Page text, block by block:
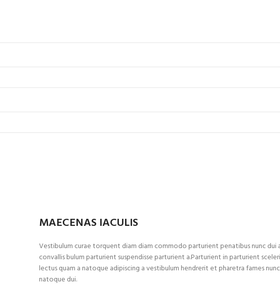
MAECENAS IACULIS
Vestibulum curae torquent diam diam commodo parturient penatibus nunc dui
convallis bulum parturient suspendisse parturient a.Parturient in parturient
lectus quam a natoque adipiscing a vestibulum hendrerit et pharetra fames nunc
natoque dui.